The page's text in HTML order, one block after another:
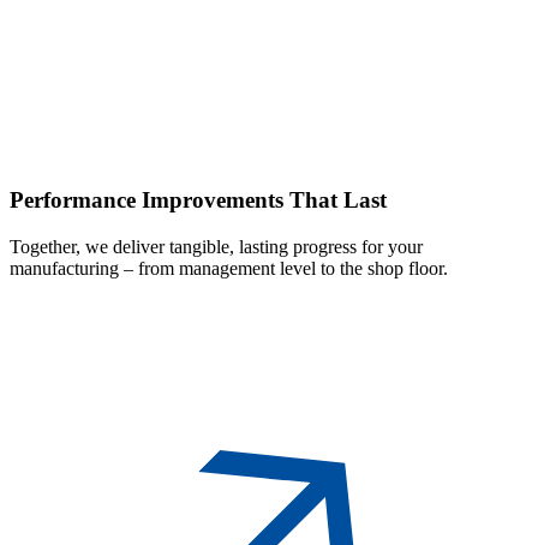
Performance Improvements That Last
Together, we deliver tangible, lasting progress for your
manufacturing – from management level to the shop floor.